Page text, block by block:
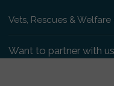
Vets, Rescues & Welfare
Want to partner with